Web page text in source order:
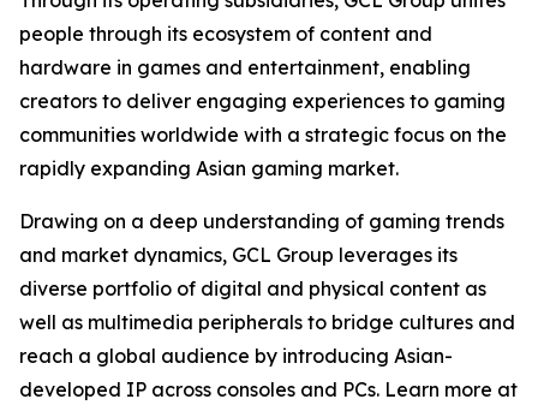
people through its ecosystem of content and
hardware in games and entertainment, enabling
creators to deliver engaging experiences to gaming
communities worldwide with a strategic focus on the
rapidly expanding Asian gaming market.
Drawing on a deep understanding of gaming trends
and market dynamics, GCL Group leverages its
diverse portfolio of digital and physical content as
well as multimedia peripherals to bridge cultures and
reach a global audience by introducing Asian-
developed IP across consoles and PCs. Learn more at